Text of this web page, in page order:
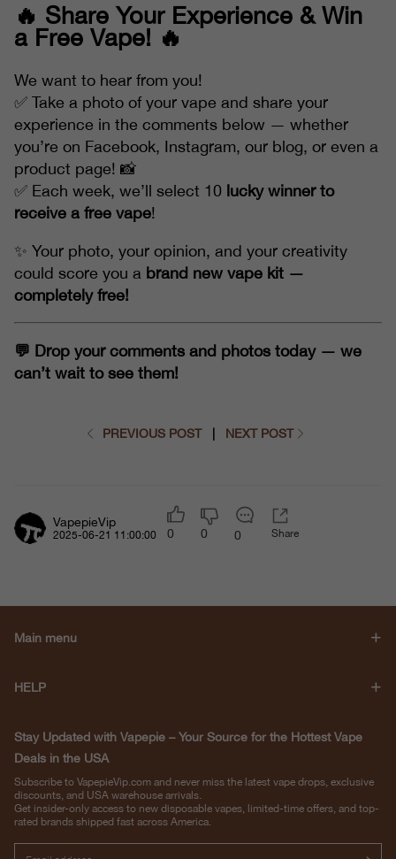
🔥 Share Your Experience & Win
a Free Vape! 🔥
We want to hear from you!
✅ Take a photo of your vape and share your
experience in the comments below — whether
you’re on Facebook, Instagram, our blog, or even a
product page! 📸
✅ Each week, we’ll select 10 lucky winner to
receive a free vape!
✨ Your photo, your opinion, and your creativity
could score you a brand new vape kit —
completely free!
💬 Drop your comments and photos today — we
can’t wait to see them!
PREVIOUS POST | NEXT POST
VapepieVip
2025-06-21 11:00:00 0 0 0 Share
Main menu
HELP
Stay Updated with Vapepie – Your Source for the Hottest Vape
Deals in the USA
Subscribe to VapepieVip.com and never miss the latest vape drops, exclusive
discounts, and USA warehouse arrivals.
Get insider-only access to new disposable vapes, limited-time offers, and top-
rated brands shipped fast across America.